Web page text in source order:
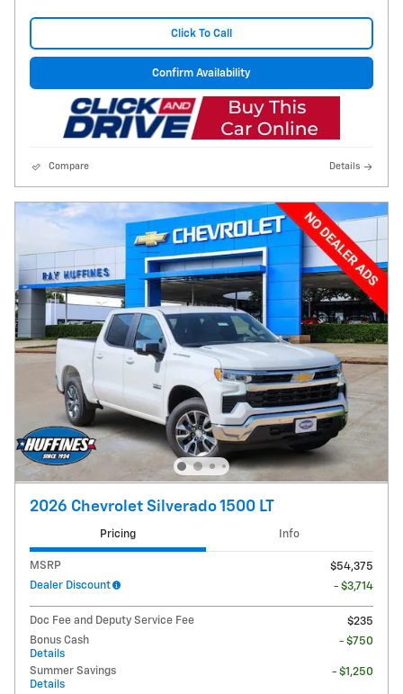
Click To Call
Confirm Availability
Compare Details
2026 Chevrolet Silverado 1500 LT
Pricing Info
MSRP
$54,375
Dealer Discount
- $3,714
Doc Fee and Deputy Service Fee
$235
Bonus Cash
Details
- $750
Summer Savings
Details
- $1,250